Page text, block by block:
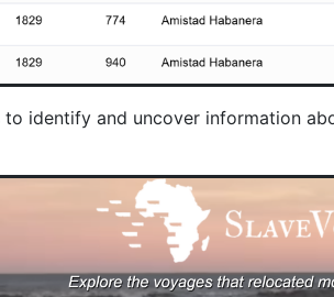
identify and uncover information